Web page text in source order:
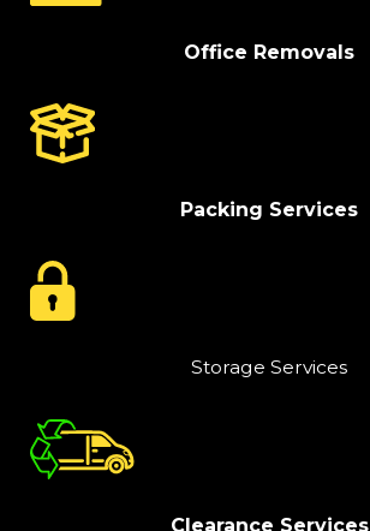
Office Removals
Packing Services
Storage Services
Clearance Services